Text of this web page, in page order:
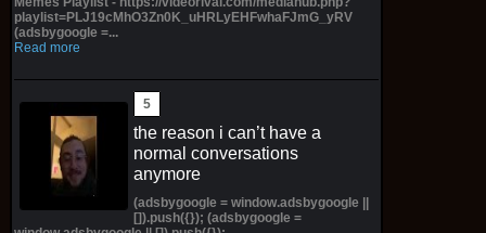
playlist=PLJ19cMhO3Zn0K_uHRLyEHFwhaFJmG_yRV
(adsbygoogle =...
Read more
the reason i can’t have a
normal conversations
anymore
(adsbygoogle = window.adsbygoogle ||
[]).push({}); (adsbygoogle =